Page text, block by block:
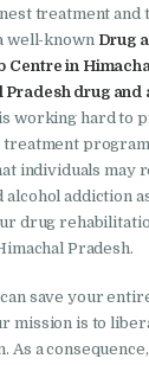
Kendra
Kendra
Kendra
Kendra
treatment and
well-known Drug
Centre in
Pradesh drug and
working hard to
individuals may
alcohol addiction
drug
Pradesh.
save your
mission is to
As a